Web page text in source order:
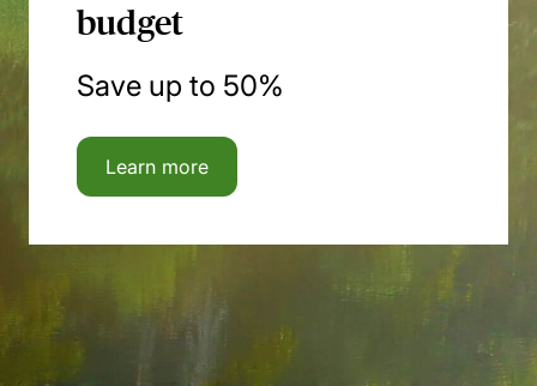
budget
Save up to 50%
Learn more